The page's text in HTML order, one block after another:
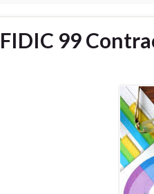
99